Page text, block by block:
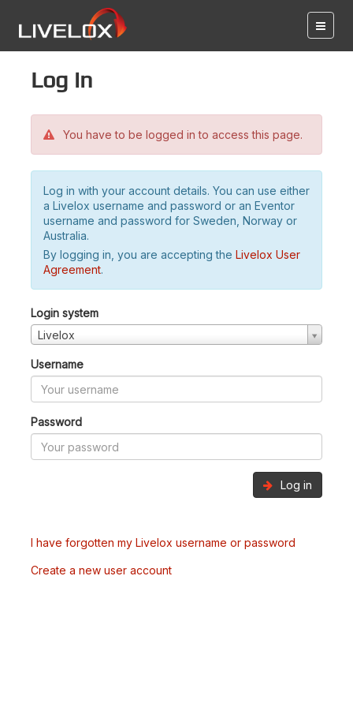
Log in
You have to be logged in to access this page.
Log in with your account details. You can use either
a Livelox username and password or an Eventor
username and password for Sweden, Norway or
Australia.
By logging in, you are accepting the Livelox User
Agreement.
Login system
Livelox
Username
Password
Log in
I have forgotten my Livelox username or password
Create a new user account